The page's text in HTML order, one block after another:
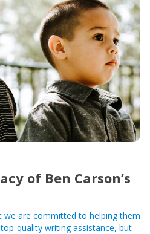
of Ben Carson’s
we are committed to helping them
quality writing assistance, but